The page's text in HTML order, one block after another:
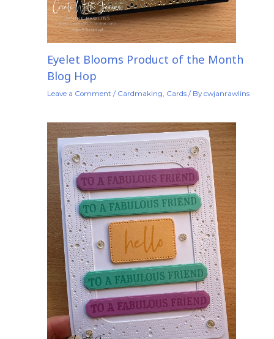
Eyelet Blooms Product of the Month
Blog Hop
Leave a Comment / Cardmaking Cards/ Bycwjanrawlins